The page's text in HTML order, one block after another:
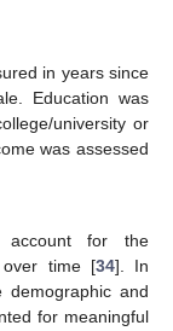
in years since
Education was
university or
was assessed
account for the
over time [34]. In
demographic and
for meaningful